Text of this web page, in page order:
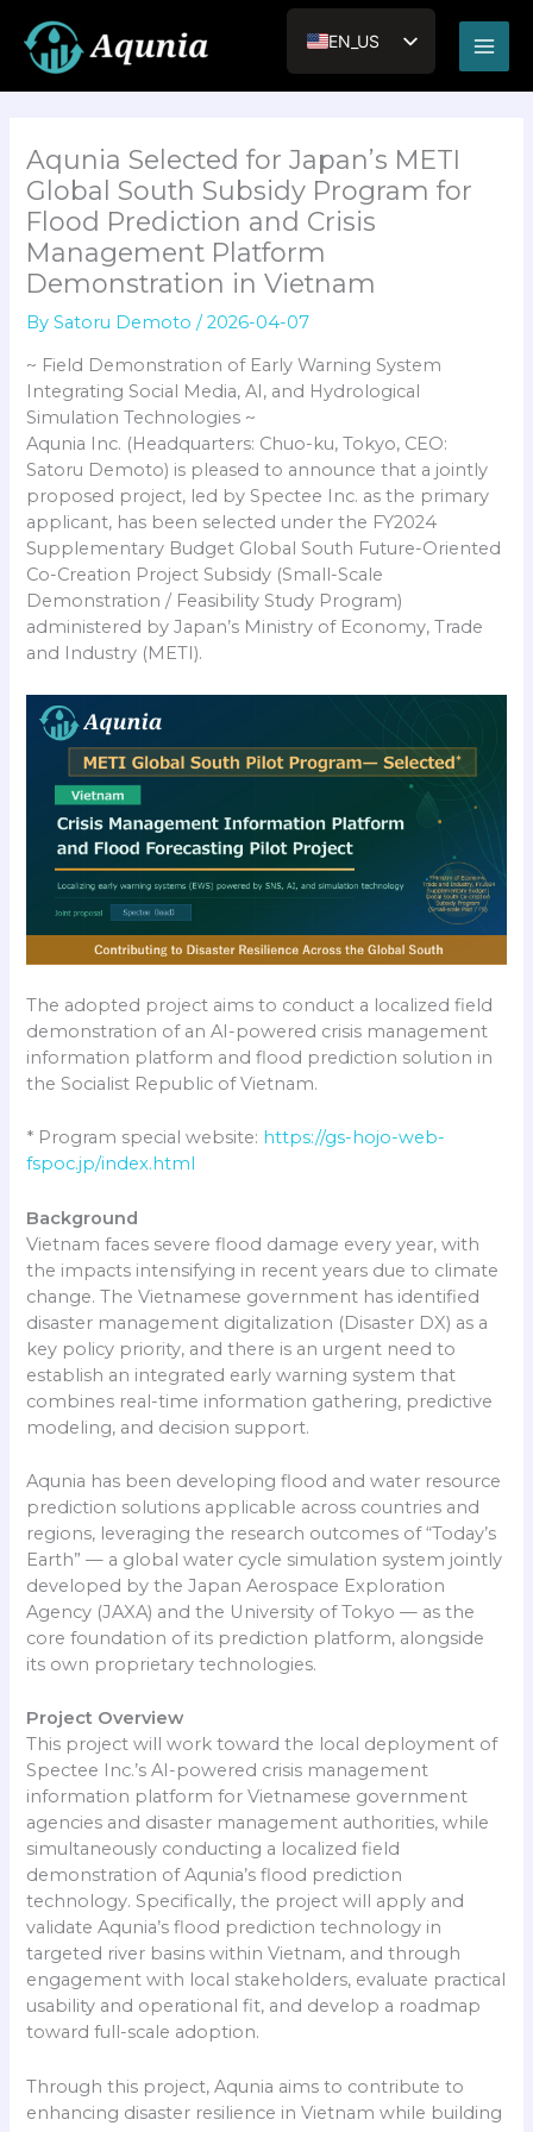
ス
EN_US
JA
RU
Main
Aqunia Selected for Japan’s METI
Global South Subsidy Program for
Flood Prediction and Crisis
Management Platform
Demonstration in Vietnam
BySatoru Demoto/2026-04-07
~ Field Demonstration of Early Warning System
Integrating Social Media, AI, and Hydrological
Simulation Technologies ~
Aqunia Inc. (Headquarters: Chuo-ku, Tokyo, CEO:
Satoru Demoto) is pleased to announce that a jointly
proposed project, led by Spectee Inc. as the primary
applicant, has been selected under the FY2024
Supplementary Budget Global South Future-Oriented
Co-Creation Project Subsidy (Small-Scale
Demonstration / Feasibility Study Program)
administered by Japan’s Ministry of Economy, Trade
and Industry (METI).
The adopted project aims to conduct a localized field
demonstration of an AI-powered crisis management
information platform and flood prediction solution in
the Socialist Republic of Vietnam.
* Program special website: https://gs-hojo-web-
fspoc.jp/index.html
Background
Vietnam faces severe flood damage every year, with
the impacts intensifying in recent years due to climate
change. The Vietnamese government has identified
disaster management digitalization (Disaster DX) as a
key policy priority, and there is an urgent need to
establish an integrated early warning system that
combines real-time information gathering, predictive
modeling, and decision support.
Aqunia has been developing flood and water resource
prediction solutions applicable across countries and
regions, leveraging the research outcomes of “Today’s
Earth” — a global water cycle simulation system jointly
developed by the Japan Aerospace Exploration
Agency (JAXA) and the University of Tokyo — as the
core foundation of its prediction platform, alongside
its own proprietary technologies.
Project Overview
This project will work toward the local deployment of
Spectee Inc.’s AI-powered crisis management
information platform for Vietnamese government
agencies and disaster management authorities, while
simultaneously conducting a localized field
demonstration of Aqunia’s flood prediction
technology. Specifically, the project will apply and
validate Aqunia’s flood prediction technology in
targeted river basins within Vietnam, and through
engagement with local stakeholders, evaluate practical
usability and operational fit, and develop a roadmap
toward full-scale adoption.
Through this project, Aqunia aims to contribute to
enhancing disaster resilience in Vietnam while building